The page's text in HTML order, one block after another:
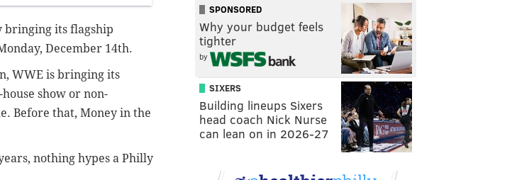
bringing its flagship
December 14th.
WWE is bringing its
show or non-
Before that, Money in the
nothing hypes a Philly
SPONSORED
Why your budget feels
tighter
by
SIXERS
Building lineups Sixers
head coach Nick Nurse
can lean on in 2026-27